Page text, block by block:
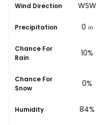
Wind Direction
WSW WSW
Precipitation
0 in 0 in
Chance For
Rain
14% 10%
Chance For
Snow 0% 0%
Humidity
91% 84%